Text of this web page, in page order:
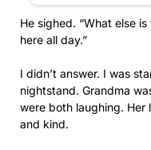
He sighed. “What else
here all day.”
I didn’t answer. I was
nightstand. Grandma
were both laughing. Her
and kind.